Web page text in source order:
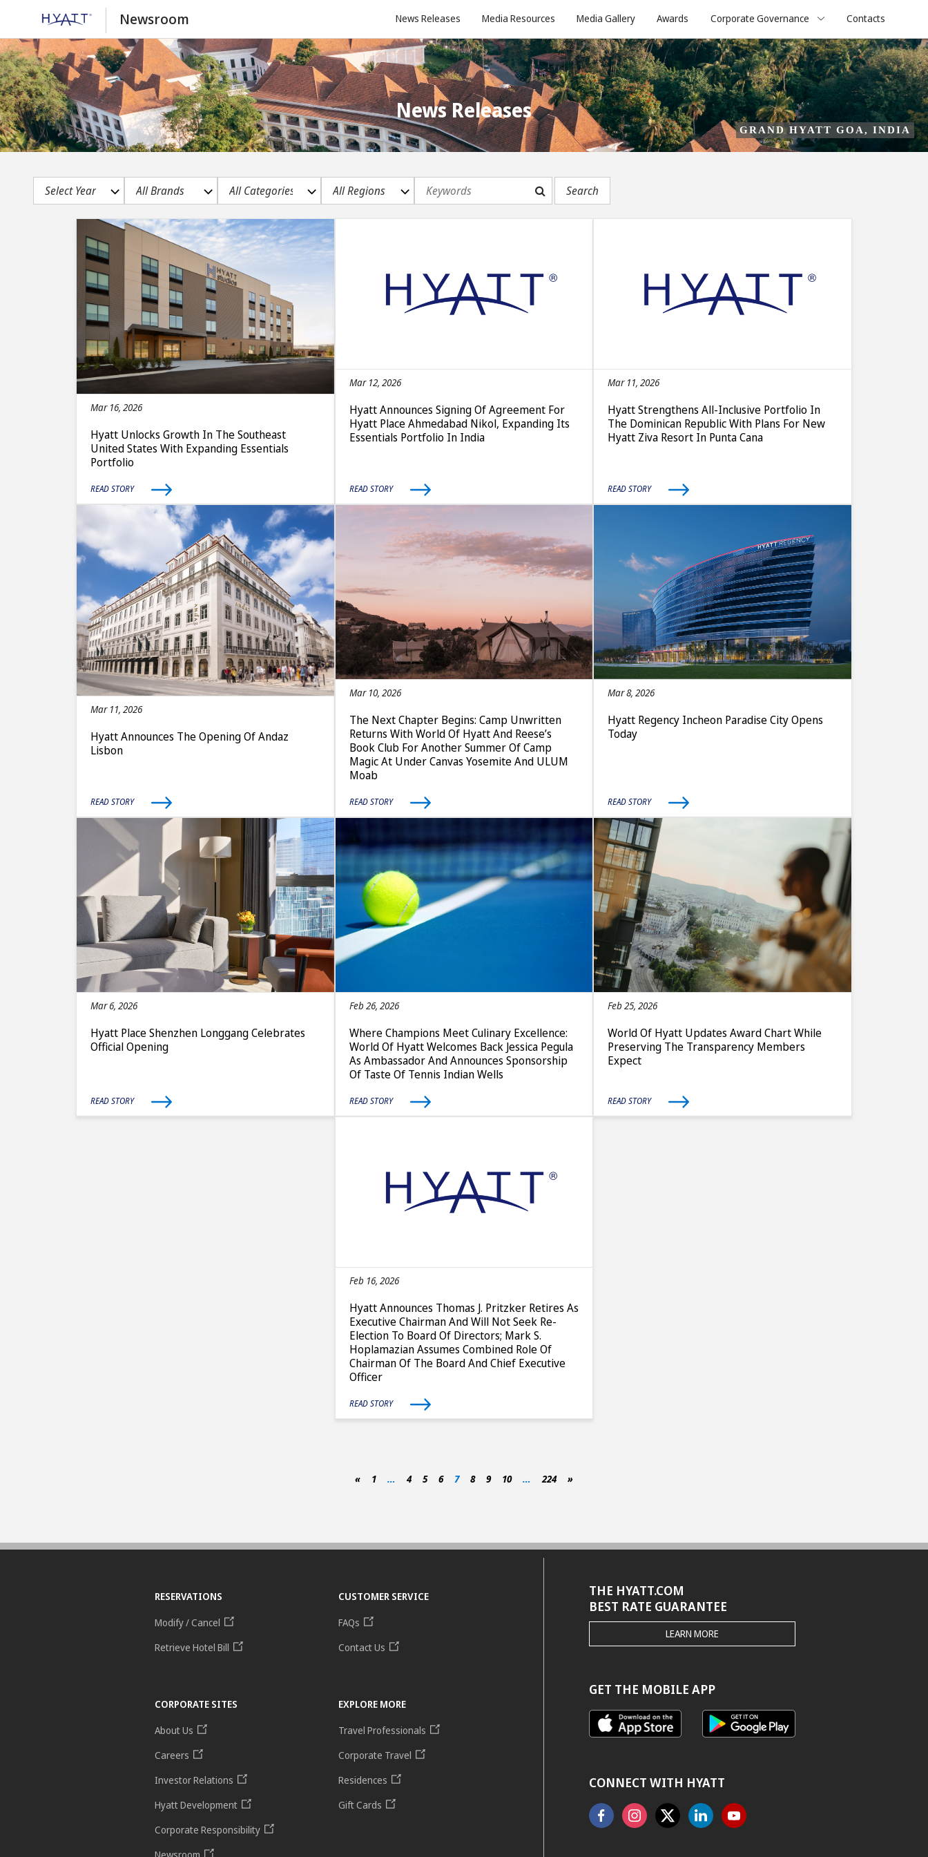
Newsroom News Releases Media Resources Media Gallery Awards Corporate Governance Contacts
News Releases
GRAND HYATT GOA, INDIA
Mar 16, 2026
Hyatt Unlocks Growth In The Southeast
United States With Expanding Essentials
Portfolio
READ STORY
Mar 12, 2026
Hyatt Announces Signing Of Agreement For
Hyatt Place Ahmedabad Nikol, Expanding Its
Essentials Portfolio In India
READ STORY
Mar 11, 2026
Hyatt Strengthens All-Inclusive Portfolio In
The Dominican Republic With Plans For New
Hyatt Ziva Resort In Punta Cana
READ STORY
Mar 11, 2026
Hyatt Announces The Opening Of Andaz
Lisbon
READ STORY
Mar 10, 2026
The Next Chapter Begins: Camp Unwritten
Returns With World Of Hyatt And Reese’s
Book Club For Another Summer Of Camp
Magic At Under Canvas Yosemite And ULUM
Moab
READ STORY
Mar 8, 2026
Hyatt Regency Incheon Paradise City Opens
Today
READ STORY
Mar 6, 2026
Hyatt Place Shenzhen Longgang Celebrates
Official Opening
READ STORY
Feb 26, 2026
Where Champions Meet Culinary Excellence:
World Of Hyatt Welcomes Back Jessica Pegula
As Ambassador And Announces Sponsorship
Of Taste Of Tennis Indian Wells
READ STORY
Feb 25, 2026
World Of Hyatt Updates Award Chart While
Preserving The Transparency Members
Expect
READ STORY
Feb 16, 2026
Hyatt Announces Thomas J. Pritzker Retires As
Executive Chairman And Will Not Seek Re-
Election To Board Of Directors; Mark S.
Hoplamazian Assumes Combined Role Of
Chairman Of The Board And Chief Executive
Officer
READ STORY
« 1 … 4 5 6 7 8 9 10 … 224 »
RESERVATIONS
Modify / Cancel
Retrieve Hotel Bill
CUSTOMER SERVICE
FAQs
Contact Us
CORPORATE SITES
About Us
Careers
Investor Relations
Hyatt Development
Corporate Responsibility
EXPLORE MORE
Travel Professionals
Corporate Travel
Residences
Gift Cards
THE HYATT.COM
BEST RATE GUARANTEE
THE
HYATT.COM
GUARANTEE
LEARN MORE
GET THE MOBILE APP
CONNECT WITH HYATT
FacebookInstagram
X LinkedinYoutube